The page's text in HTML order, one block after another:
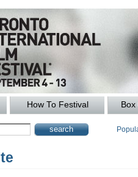
How To Festival